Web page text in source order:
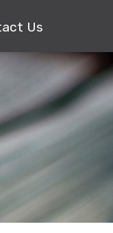
Us